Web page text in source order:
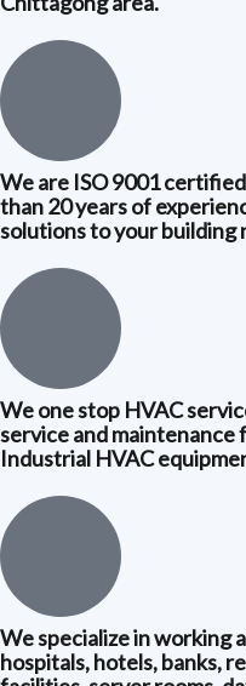
We are ISO 9001
than 20 years of
solutions to your building
We one stop HVAC
service and maintenance
Industrial HVAC
We specialize in working
hospitals, hotels, banks,